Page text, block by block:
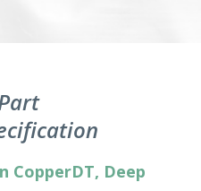
CopperDT, Deep